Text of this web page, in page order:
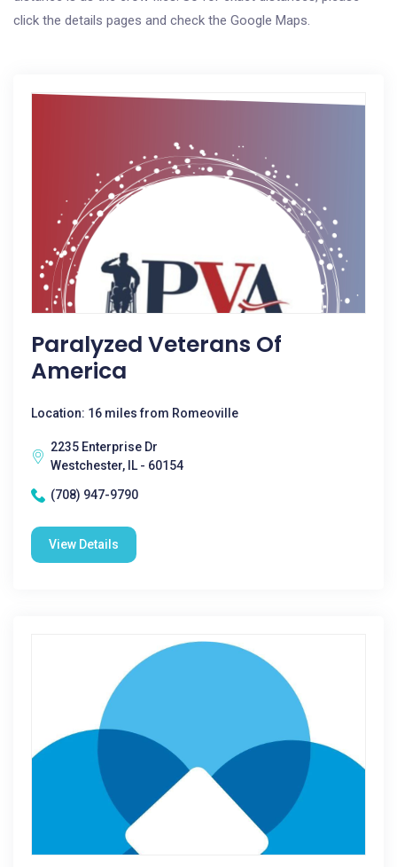
click the details pages and check the Google Maps.
Paralyzed Veterans Of
America
Location: 16 miles from Romeoville
2235 Enterprise Dr
Westchester, IL - 60154
(708) 947-9790
View Details